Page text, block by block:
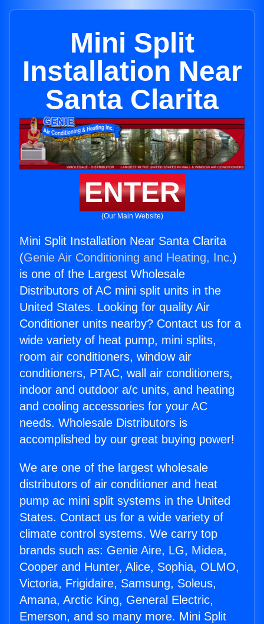
Mini Split
Installation Near
Santa Clarita
ENTER
(Our Main Website)
Mini Split Installation Near Santa Clarita
(Genie Air Conditioning and Heating, Inc.)
is one of the Largest Wholesale
Distributors of AC mini split units in the
United States. Looking for quality Air
Conditioner units nearby? Contact us for a
wide variety of heat pump, mini splits,
room air conditioners, window air
conditioners, PTAC, wall air conditioners,
indoor and outdoor a/c units, and heating
and cooling accessories for your AC
needs. Wholesale Distributors is
accomplished by our great buying power!
We are one of the largest wholesale
distributors of air conditioner and heat
pump ac mini split systems in the United
States. Contact us for a wide variety of
climate control systems. We carry top
brands such as: Genie Aire, LG, Midea,
Cooper and Hunter, Alice, Sophia, OLMO,
Victoria, Frigidaire, Samsung, Soleus,
Amana, Arctic King, General Electric,
Emerson, and so many more. Mini Split